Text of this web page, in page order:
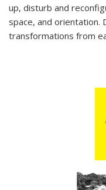
up, disturb and
space, and orientation.
transformations from